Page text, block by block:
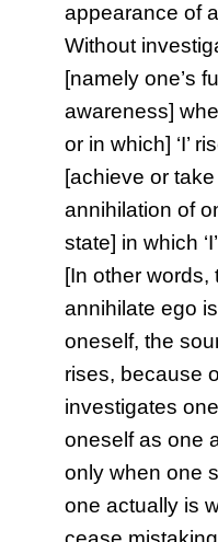
appearance of
Without
[namely one’s
awareness]
or in which] ‘I’
[achieve or
annihilation of
state] in which
[In other words,
annihilate ego
oneself, the
rises, because
investigates
oneself as one
only when one
one actually is